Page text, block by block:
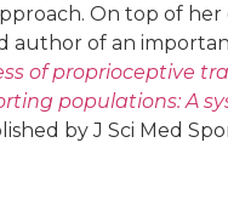
On top of her
author of an
of proprioceptive
populations: A
by J Sci Med